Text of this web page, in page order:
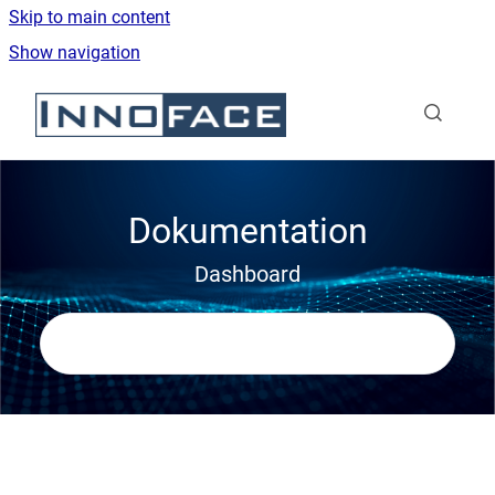
Skip to main content
Show navigation
Go to homepage
Dokumentation
Dashboard